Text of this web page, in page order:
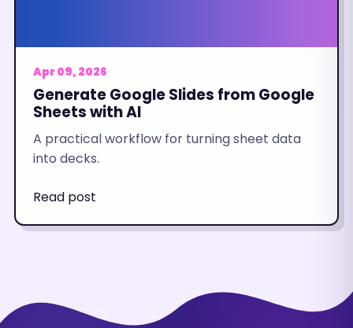
Apr 09, 2026
Generate Google Slides from Google
Sheets with AI
A practical workflow for turning sheet data
into decks.
Read post